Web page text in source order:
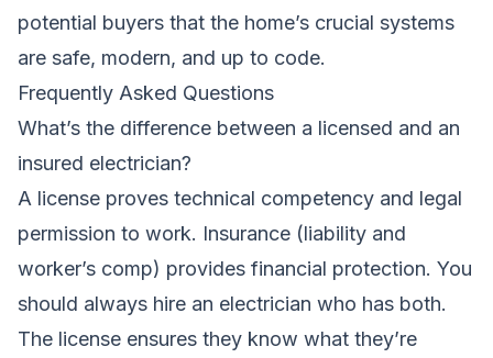
potential buyers that the home’s crucial systems
are safe, modern, and up to code.
Frequently Asked Questions
What’s the difference between a licensed and an
insured electrician?
A license proves technical competency and legal
permission to work. Insurance (liability and
worker’s comp) provides financial protection. You
should always hire an electrician who has both.
The license ensures they know what they’re